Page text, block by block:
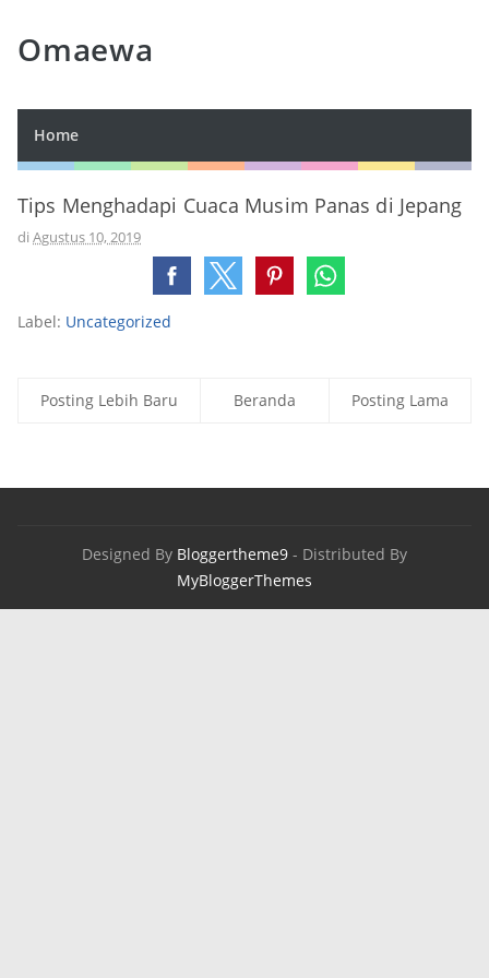
Omaewa
Home
Tips Menghadapi Cuaca Musim Panas di Jepang
di Agustus 10, 2019
Label: Uncategorized
Posting Lebih Baru Posting Lama
Beranda
Designed By Bloggertheme9 - Distributed By
MyBloggerThemes